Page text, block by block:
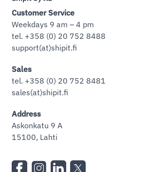
Customer Service
Weekdays 9 am – 4 pm
tel. +358 (0) 20 752 8488
support(at)shipit.fi
Sales
tel. +358 (0) 20 752 8481
sales(at)shipit.fi
Address
Askonkatu 9 A
15100, Lahti